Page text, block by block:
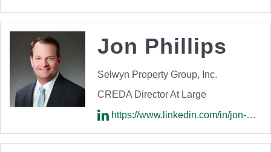
Jon Phillips
Selwyn Property Group, Inc.
CREDA Director At Large
https://www.linkedin.com/in/jon-phillips-8835636/